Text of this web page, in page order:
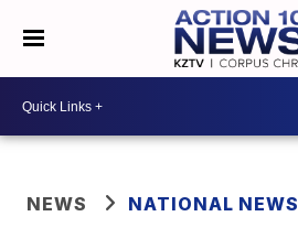
NEWS NATIONAL NEWS